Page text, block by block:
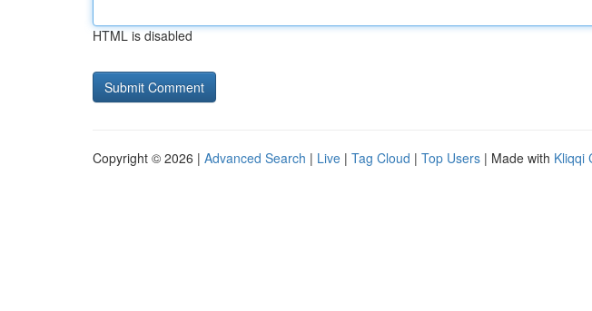
HTML is disabled
Copyright © 2026 | Advanced Search | Live | Tag Cloud | Top Users | Made with Kliqqi